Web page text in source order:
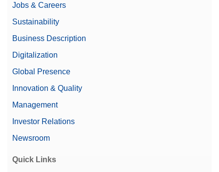
Jobs & Careers
Sustainability
Business Description
Digitalization
Global Presence
Innovation & Quality
Management
Investor Relations
Newsroom
Quick Links